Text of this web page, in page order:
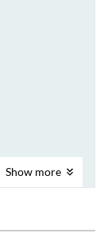
Show more